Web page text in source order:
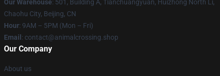
Our Warehouse: 501, Building A, Tianchuangyuan, Huizhong North Li,
Chaohu City, Beijing, CN
Hour: 9AM – 5PM (Mon – Fri)
Email : contact@animalcrossing.shop
Our Company
About us